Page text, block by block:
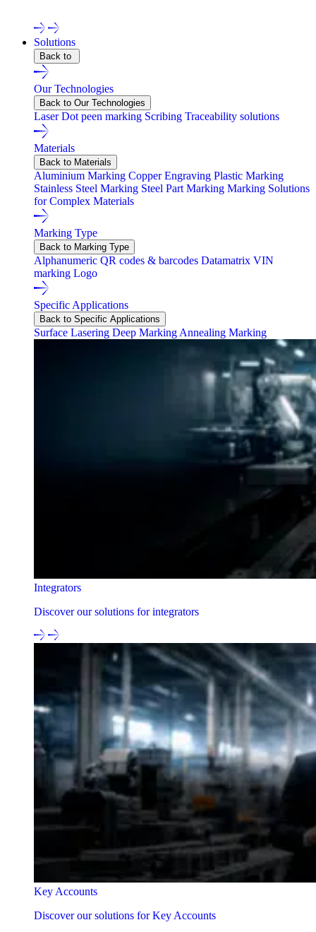
Solutions
Back to
Our Technologies
Back to Our Technologies
LaserDot peen marking Scribing Traceability solutions
Materials
Back to Materials
Aluminium Marking Copper Engraving Plastic Marking
Stainless Steel Marking Steel Part Marking Marking Solutions
for Complex Materials
Marking Type
Back to Marking Type
Alphanumeric QR codes & barcodes Datamatrix VIN
marking Logo
Specific Applications
Back to Specific Applications
Surface Lasering Deep Marking Annealing Marking
Integrators
Discover our solutions for integrators
Key Accounts
Discover our solutions for Key Accounts